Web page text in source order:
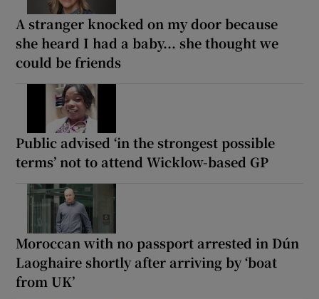
A stranger knocked on my door because
she heard I had a baby... she thought we
could be friends
Public advised ‘in the strongest possible
terms’ not to attend Wicklow-based GP
Moroccan with no passport arrested in Dún
Laoghaire shortly after arriving by ‘boat
from UK’